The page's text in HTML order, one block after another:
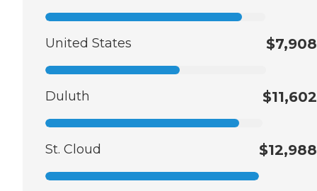
United States $7,908
Duluth $11,602
St. Cloud $12,988